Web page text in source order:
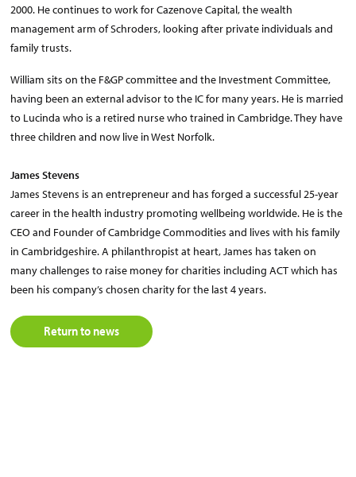
2000. He continues to work for Cazenove Capital, the wealth
management arm of Schroders, looking after private individuals and
family trusts.
William sits on the F&GP committee and the Investment Committee,
having been an external advisor to the IC for many years. He is married
to Lucinda who is a retired nurse who trained in Cambridge. They have
three children and now live in West Norfolk.
James Stevens
James Stevens is an entrepreneur and has forged a successful 25-year
career in the health industry promoting wellbeing worldwide. He is the
CEO and Founder of Cambridge Commodities and lives with his family
in Cambridgeshire. A philanthropist at heart, James has taken on
many challenges to raise money for charities including ACT which has
been his company’s chosen charity for the last 4 years.
Return to news